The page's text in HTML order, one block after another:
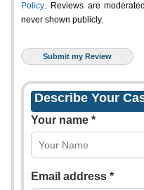
Policy. Reviews are
never shown publicly.
Describe Your
Your name *
Email address *